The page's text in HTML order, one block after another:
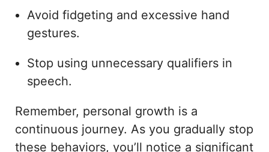
Avoid fidgeting and excessive hand
gestures.
Stop using unnecessary qualifiers in
speech.
Remember, personal growth is a
continuous journey. As you gradually stop
these behaviors, you’ll notice a significant